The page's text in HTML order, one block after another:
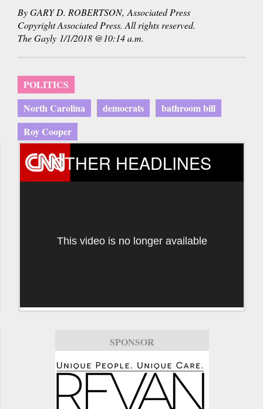
By GARY D. ROBERTSON, Associated Press
Copyright Associated Press. All rights reserved.
The Gayly 1/1/2018 @10:14 a.m.
POLITICS
North Carolina
democrats
bathroom bill
Roy Cooper
OTHER HEADLINES
This video is no longer available
SPONSOR